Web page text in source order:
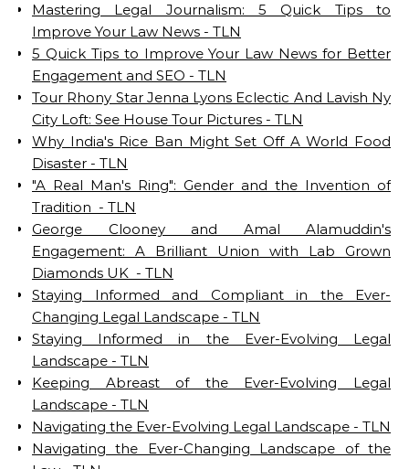
Mastering Legal Journalism: 5 Quick Tips to
Improve Your Law News - TLN
5 Quick Tips to Improve Your Law News for Better
Engagement and SEO - TLN
Tour Rhony Star Jenna Lyons Eclectic And Lavish Ny
City Loft: See House Tour Pictures - TLN
Why India's Rice Ban Might Set Off A World Food
Disaster - TLN
"A Real Man's Ring": Gender and the Invention of
Tradition - TLN
George Clooney and Amal Alamuddin's
Engagement: A Brilliant Union with Lab Grown
Diamonds UK - TLN
Staying Informed and Compliant in the Ever-
Changing Legal Landscape - TLN
Staying Informed in the Ever-Evolving Legal
Landscape - TLN
Keeping Abreast of the Ever-Evolving Legal
Landscape - TLN
Navigating the Ever-Evolving Legal Landscape - TLN
Navigating the Ever-Changing Landscape of the